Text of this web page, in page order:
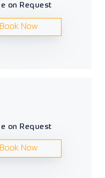
on Request
Book Now
on Request
Book Now